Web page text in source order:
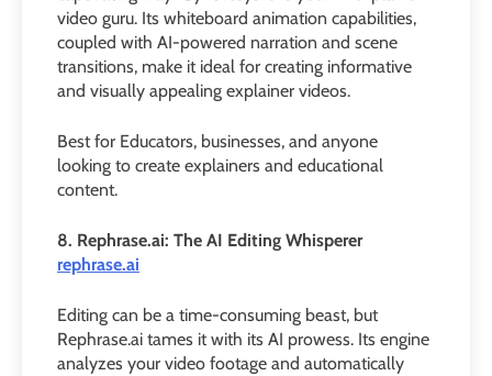
video guru. Its whiteboard animation capabilities,
coupled with AI-powered narration and scene
transitions, make it ideal for creating informative
and visually appealing explainer videos.
Best for Educators, businesses, and anyone
looking to create explainers and educational
content.
8. Rephrase.ai: The AI Editing Whisperer
rephrase.ai
Editing can be a time-consuming beast, but
Rephrase.ai tames it with its AI prowess. Its engine
analyzes your video footage and automatically